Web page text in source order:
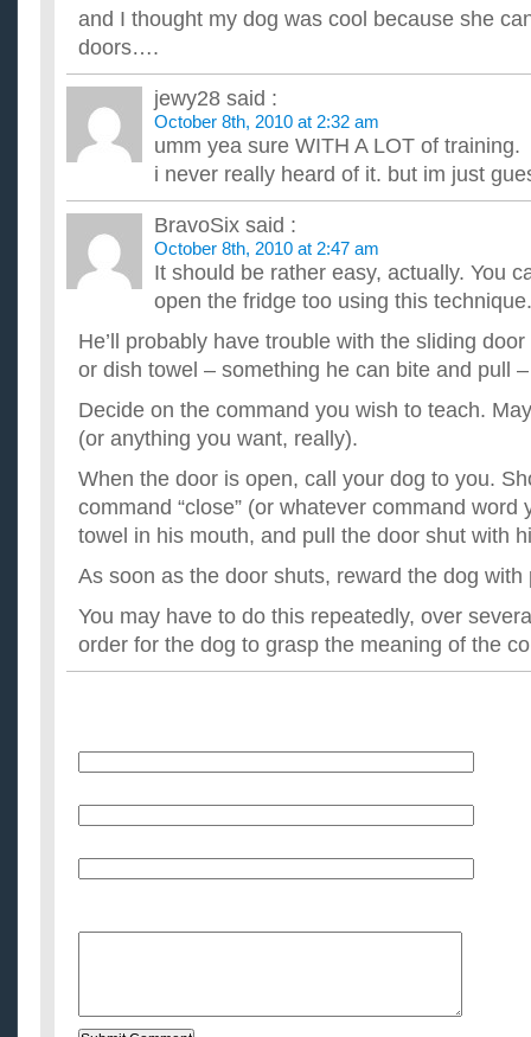
anyone bothered to clean the glass on the shower door. I've...
How do you train a dog to sit at the door when it has to
nudge you, then if you don't get up right away, she'll pott...
Is there any way to train my dog to not lick people?
I want to train my dog to not lick my family and I? He licks
their butts and other parts! In other words what would b...
How do you train a dog to use a potty pad when they
I have trained my dog to go to the bathroom outside,
can't leave her by herself I have to have someone at the
How do you train a dog not to run away?
How do you train a dog not to run way after other people
is a chinese shar-pei. ...
and I thought my dog was cool because she
doors….
jewy28 said :
October 8th, 2010 at 2:32 am
umm yea sure WITH A LOT of training.
i never really heard of it. but im just
BravoSix said :
October 8th, 2010 at 2:47 am
It should be rather easy, actually. You
open the fridge too using this technique.
He’ll probably have trouble with the sliding
or dish towel – something he can bite and pull
Decide on the command you wish to teach.
(or anything you want, really).
When the door is open, call your dog to you.
command “close” (or whatever command word
towel in his mouth, and pull the door shut with
As soon as the door shuts, reward the dog
You may have to do this repeatedly, over
order for the dog to grasp the meaning of the